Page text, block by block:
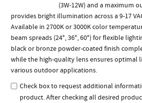
(3W-12W) and a maximum
provides bright illumination across a 9-17
Available in 2700K or 3000K color
beam spreads (24°, 36°, 60°) for flexible
black or bronze powder-coated finish
while the high-quality lens ensures optimal
various outdoor applications.
Check box to request additional
product. After checking all desired